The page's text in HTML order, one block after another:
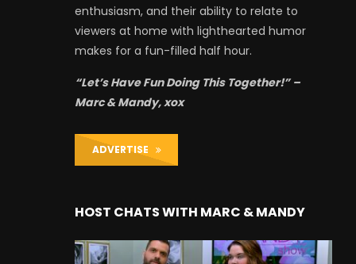
enthusiasm, and their ability to relate to
viewers at home with lighthearted humor
makes for a fun-filled half hour.
“Let’s Have Fun Doing This Together!” –
Marc & Mandy, xox
ADVERTISE
HOST CHATS WITH MARC & MANDY